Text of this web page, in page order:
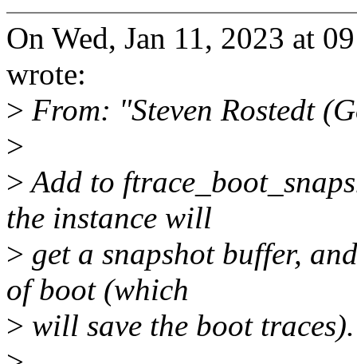
On Wed, Jan 11, 2023 at
wrote:
> From: "Steven Rostedt
>
>Add to
the instance will
> get a snapshot buffer,
of boot (which
> will save the boot traces).